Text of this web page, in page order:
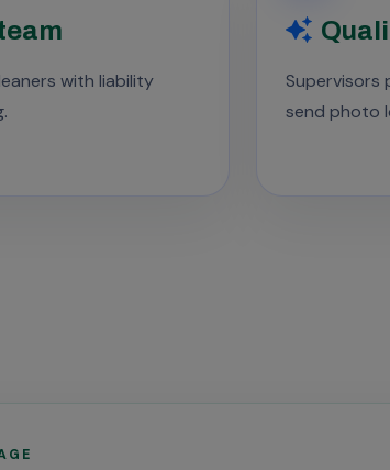
with liability
Supervisors
send photo